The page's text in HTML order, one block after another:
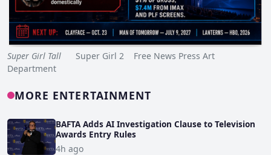
Super Girl Tall Super Girl 2 Free News Press Art
Department
MORE ENTERTAINMENT
BAFTA Adds AI Investigation Clause to Television
Awards Entry Rules
4h ago